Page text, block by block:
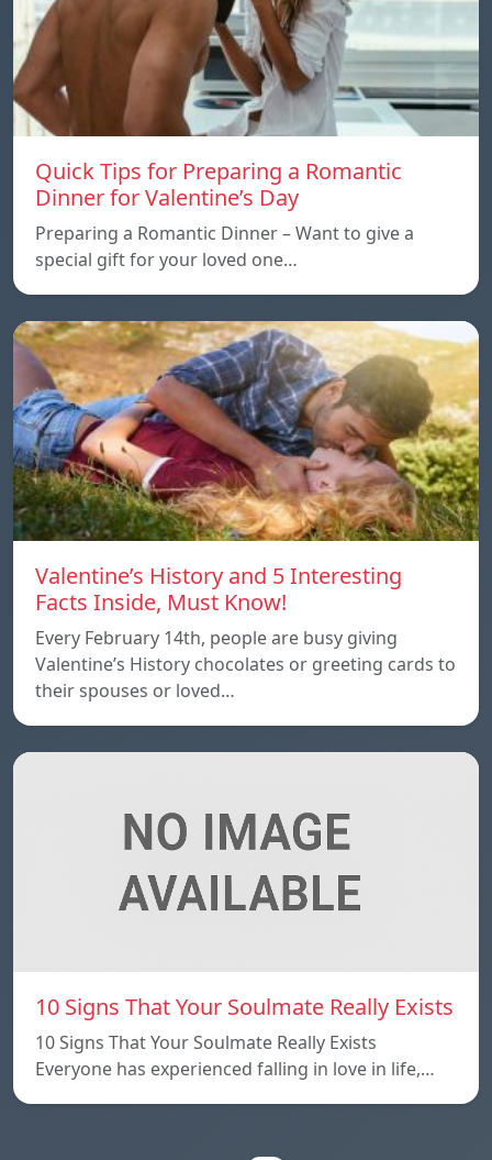
Quick Tips for Preparing a Romantic
Dinner for Valentine’s Day
Preparing a Romantic Dinner – Want to give a
special gift for your loved one…
Valentine’s History and 5 Interesting
Facts Inside, Must Know!
Every February 14th, people are busy giving
Valentine’s History chocolates or greeting cards to
their spouses or loved…
10 Signs That Your Soulmate Really Exists
10 Signs That Your Soulmate Really Exists
Everyone has experienced falling in love in life,…